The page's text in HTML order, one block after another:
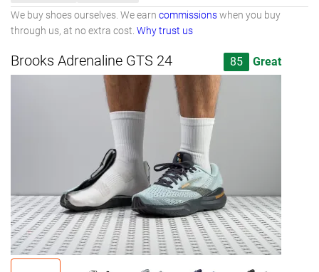
We buy shoes ourselves. We earn commissionswhen you buy
through us, at no extra cost. Why trust us
Brooks Adrenaline GTS 24 85 Great